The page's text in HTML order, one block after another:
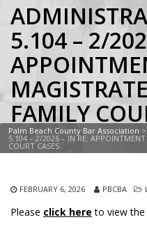
5.104 – 2/
FAMILY
Palm Beach County Bar Association >
5.104 – 2/2026 – IN RE:
COURT CASES
FEBRUARY 6, 2026 PBCBA
Please click here to view the